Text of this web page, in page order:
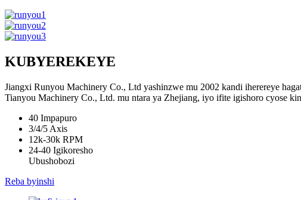
KUBYEREKEYE
Jiangxi Runyou Machinery Co., Ltd yashinzwe mu 2002 kandi iherereye
Tianyou Machinery Co., Ltd. mu ntara ya Zhejiang, iyo ifite igishoro cyose
40 Impapuro
3/4/5 Axis
12k-30k RPM
24-40 Igikoresho
Ubushobozi
Reba byinshi